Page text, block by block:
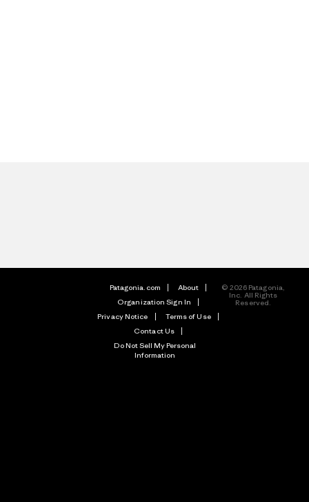
Patagonia.com
About
Organization Sign In
Privacy Notice
Terms of Use
Contact Us
Do Not Sell My Personal
Information
© 2026 Patagonia,
Inc. All Rights
Reserved.